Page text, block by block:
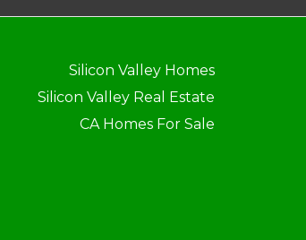
Silicon Valley Homes
Silicon Valley Real Estate
CA Homes For Sale